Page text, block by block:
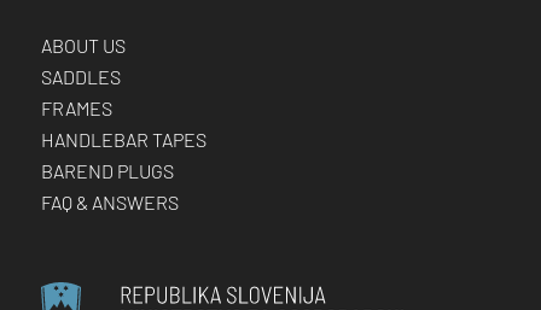
ABOUT US
SADDLES
FRAMES
HANDLEBAR TAPES
BAREND PLUGS
FAQ & ANSWERS